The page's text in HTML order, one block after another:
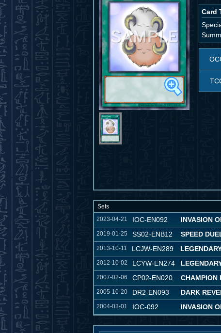
Card
Sets
2023-04-21
IOC-EN092 INVASION
2019-01-25 SS02-ENB12 SPEED
2013-10-11 LCJW-EN289
2012-10-02 LCYW-EN274
2007-02-06 CP02-EN020 CHAMPION
2005-10-20 DR2-EN093 DARK
2004-03-01 IOC-092 INVASION